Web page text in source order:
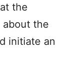
the
the
initiate an